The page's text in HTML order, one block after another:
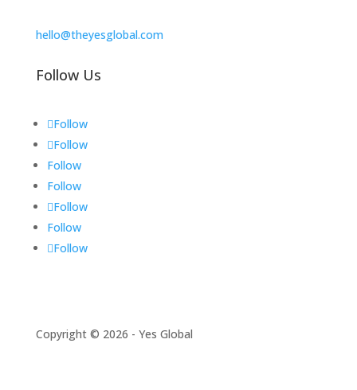
hello@theyesglobal.com
Follow Us
Follow
Follow
Follow
Follow
Follow
Follow
Follow
Copyright © 2026 - Yes Global